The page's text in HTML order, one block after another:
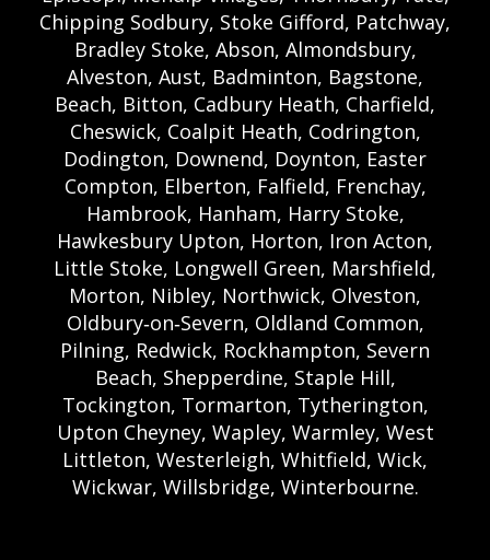
Chipping Sodbury, Stoke Gifford, Patchway,
Bradley Stoke, Abson, Almondsbury,
Alveston, Aust, Badminton, Bagstone,
Beach, Bitton, Cadbury Heath, Charfield,
Cheswick, Coalpit Heath, Codrington,
Dodington, Downend, Doynton, Easter
Compton, Elberton, Falfield, Frenchay,
Hambrook, Hanham, Harry Stoke,
Hawkesbury Upton, Horton, Iron Acton,
Little Stoke, Longwell Green, Marshfield,
Morton, Nibley, Northwick, Olveston,
Oldbury‑on‑Severn, Oldland Common,
Pilning, Redwick, Rockhampton, Severn
Beach, Shepperdine, Staple Hill,
Tockington, Tormarton, Tytherington,
Upton Cheyney, Wapley, Warmley, West
Littleton, Westerleigh, Whitfield, Wick,
Wickwar, Willsbridge, Winterbourne.